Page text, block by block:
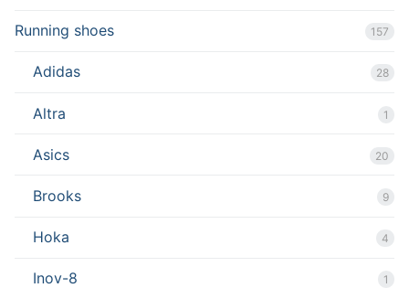
Running shoes 157
Adidas 28
Altra 1
Asics 20
Brooks 9
Hoka 4
Inov-8 1